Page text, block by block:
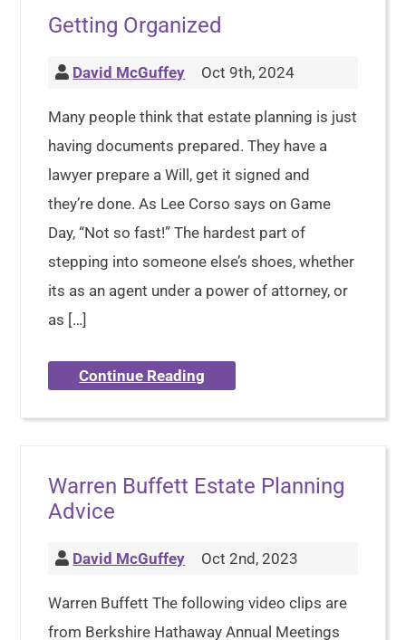
Getting Organized
David McGuffey Oct 9th, 2024
Many people think that estate planning is just
having documents prepared. They have a
lawyer prepare a Will, get it signed and
they’re done. As Lee Corso says on Game
Day, “Not so fast!” The hardest part of
stepping into someone else’s shoes, whether
its as an agent under a power of attorney, or
as […]
Continue Reading
Warren Buffett Estate Planning
Advice
David McGuffey Oct 2nd, 2023
Warren Buffett The following video clips are
from Berkshire Hathaway Annual Meetings